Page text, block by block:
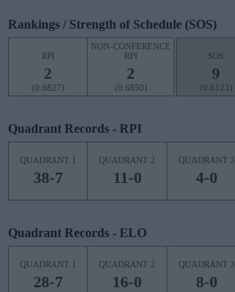
Rankings / Strength of Schedule (SOS)
RPI
2
(0.6827)
NON-CONFERENCE
RPI
2
(0.6850)
SOS
9
(0.6123)
Quadrant Records - RPI
QUADRANT 1
38-7
QUADRANT 2
11-0
QUADRANT 3
4-0
Quadrant Records - ELO
QUADRANT 1
28-7
QUADRANT 2
16-0
QUADRANT 3
8-0